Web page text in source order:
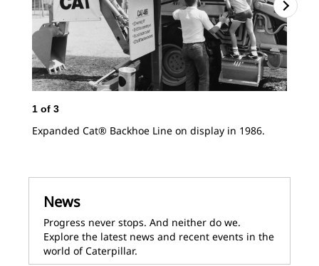
1 of 3
Expanded Cat® Backhoe Line on display in 1986.
News
Progress never stops. And neither do we.
Explore the latest news and recent events in the
world of Caterpillar.